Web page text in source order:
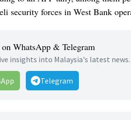
security forces in West Bank
WhatsApp & Telegram
insights into Malaysia's latest news.
Telegram